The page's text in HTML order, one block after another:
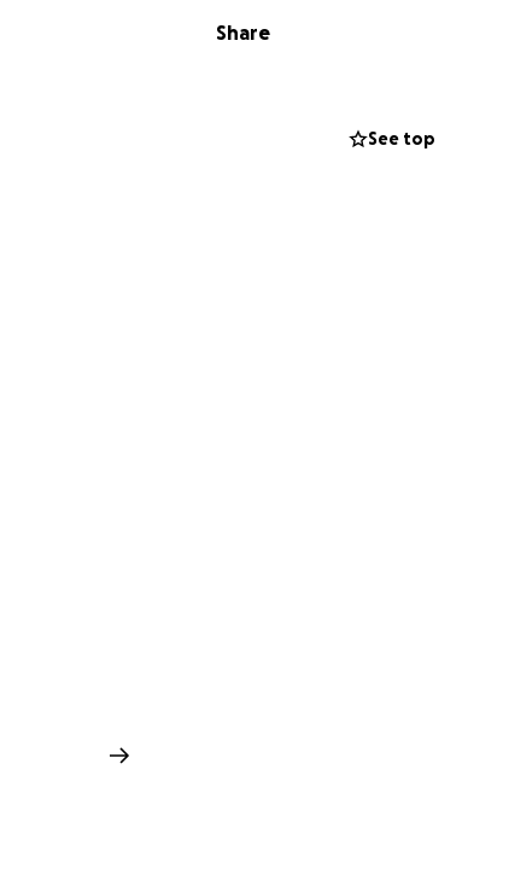
financial burden of Noah’s treatment which will
directly to supporting a family that has always
Share
See top